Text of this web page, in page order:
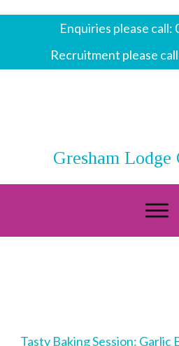
Enquiries please call:
Recruitment please
Gresham Lodge
Tasty Baking Session: